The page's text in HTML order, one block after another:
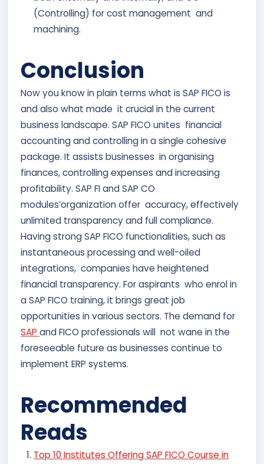
(Controlling) for cost management and
machining.
Conclusion
Now you know in plain terms what is SAP FICO is
and also what made it crucial in the current
business landscape. SAP FICO unites financial
accounting and controlling in a single cohesive
package. It assists businesses in organising
finances, controlling expenses and increasing
profitability. SAP FI and SAP CO
modules’organization offer accuracy, effectively
unlimited transparency and full compliance.
Having strong SAP FICO functionalities, such as
instantaneous processing and well-oiled
integrations, companies have heightened
financial transparency. For aspirants who enrol in
a SAP FICO training, it brings great job
opportunities in various sectors. The demand for
SAP and FICO professionals will not wane in the
foreseeable future as businesses continue to
implement ERP systems.
Recommended
Reads
Top 10 Institutes Offering SAP FICO Course in